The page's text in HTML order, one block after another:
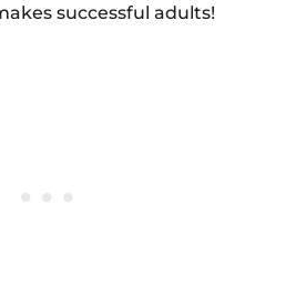
successful adults!